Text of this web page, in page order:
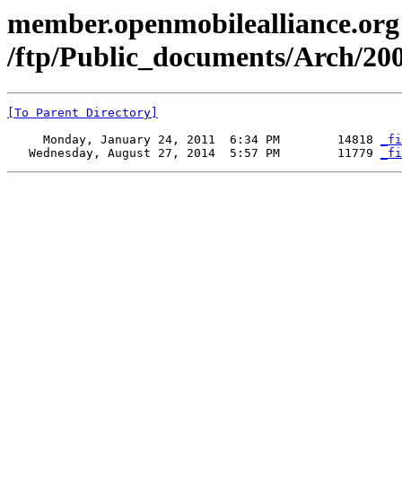
/ftp/Public_documents/Arch/
[To Parent Directory]
     Monday, January 24, 2011  6:34 PM        14818
   Wednesday, August 27, 2014  5:57 PM        11779